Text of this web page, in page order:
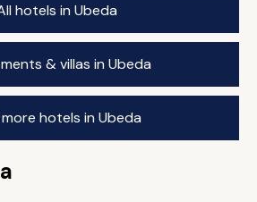
hotels in Ubeda
& villas in Ubeda
hotels in Ubeda